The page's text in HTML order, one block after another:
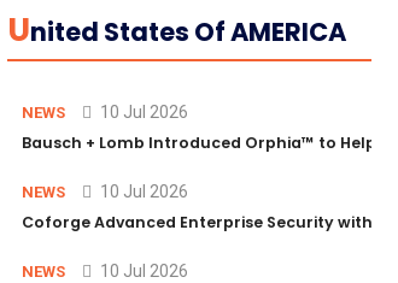
UNited States Of AMERICA
NEWS 10 Jul 2026
Bausch + Lomb Introduced Orphia™ to Help
NEWS 10 Jul 2026
Coforge Advanced Enterprise Security with
NEWS 10 Jul 2026